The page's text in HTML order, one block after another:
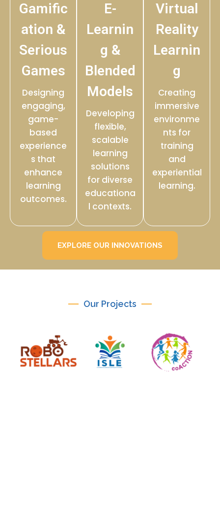
Gamific
ation &
Serious
Games
Designing
engaging,
game-
based
experience
s that
enhance
learning
outcomes.
E-
Learnin
g &
Blended
Models
Developing
flexible,
scalable
learning
solutions
for diverse
educationa
l contexts.
Virtual
Reality
Learnin
g
Creating
immersive
environme
nts for
training
and
experiential
learning.
EXPLORE OUR INNOVATIONS
Our Projects